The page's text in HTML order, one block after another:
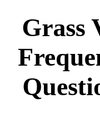
Grass